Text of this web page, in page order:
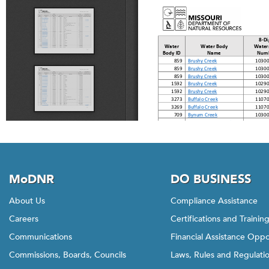
MoDNR
About Us
Careers
Communications
Commissions, Boards, Councils
DO BUSINESS
Compliance Assistance
Certifications and
Financial Assistance
Laws, Rules and